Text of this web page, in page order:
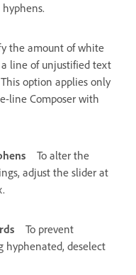
the amount of white
line of unjustified text
option applies only
line Composer with
To alter the
adjust the slider at
To prevent
hyphenated, deselect